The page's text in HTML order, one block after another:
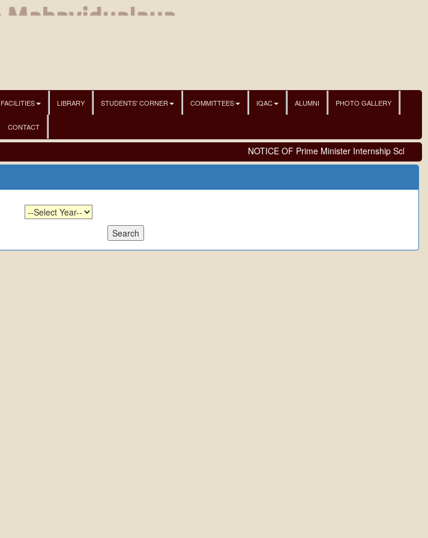
FACILITIES LIBRARY STUDENTS' CORNER COMMITTEES IQAC ALUMNI PHOTO GALLERY
CONTACT
NOTICE OF Prime Minister Internship Scheme